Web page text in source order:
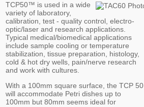
TCP50™ is used in a wide
variety of laboratory,
calibration, test - quality control, electro-
optic/laser and research applications.
Typical medical/biomedical applications
include sample cooling or temperature
stabilization, tissue preparation, histology,
cold & hot dry wells, pain/nerve research
and work with cultures.
With a 100mm square surface, the TCP 50
will accommodate Petri dishes up to
100mm but 80mm seems ideal for